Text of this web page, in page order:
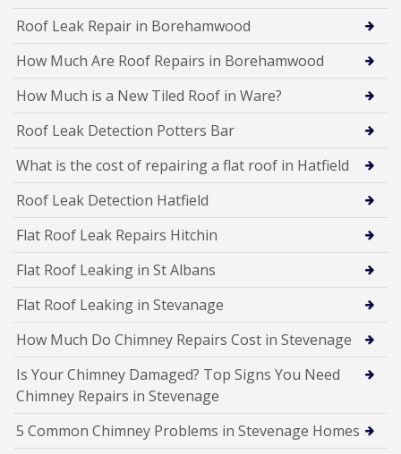
Roof Leak Repair in Borehamwood
How Much Are Roof Repairs in Borehamwood
How Much is a New Tiled Roof in Ware?
Roof Leak Detection Potters Bar
What is the cost of repairing a flat roof in Hatfield
Roof Leak Detection Hatfield
Flat Roof Leak Repairs Hitchin
Flat Roof Leaking in St Albans
Flat Roof Leaking in Stevanage
How Much Do Chimney Repairs Cost in Stevenage
Is Your Chimney Damaged? Top Signs You Need
Chimney Repairs in Stevenage
5 Common Chimney Problems in Stevenage Homes